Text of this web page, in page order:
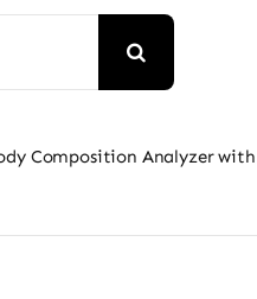
Composition Analyzer with